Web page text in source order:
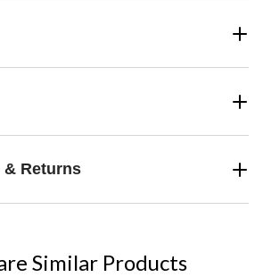
Returns
Similar Products